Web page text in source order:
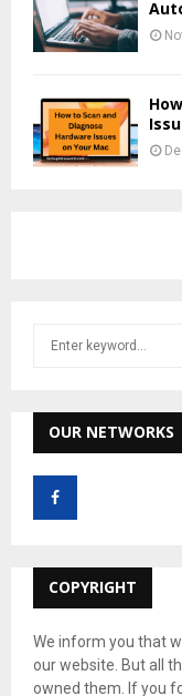
h
f
r
OUR NETWORKS
COPYRIGHT
We inform you that
our website. But all
owned them. If you